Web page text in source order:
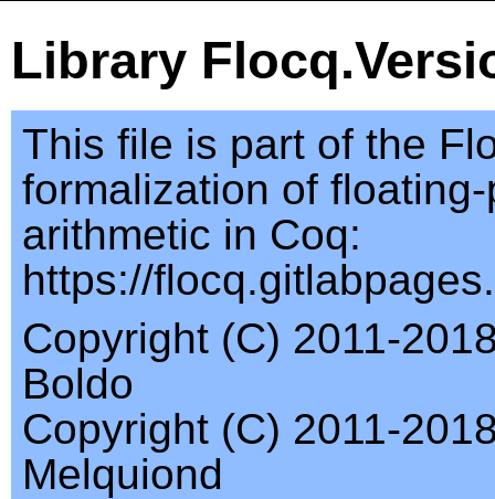
Library
This file is part of the
formalization of
arithmetic in Coq:
https://
Copyright (C) 2011-
Boldo
Copyright (C) 2011-
Melquiond